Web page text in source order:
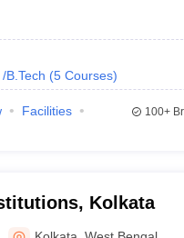
/B.Tech (5 Courses)
Facilities
100+
Kolkata